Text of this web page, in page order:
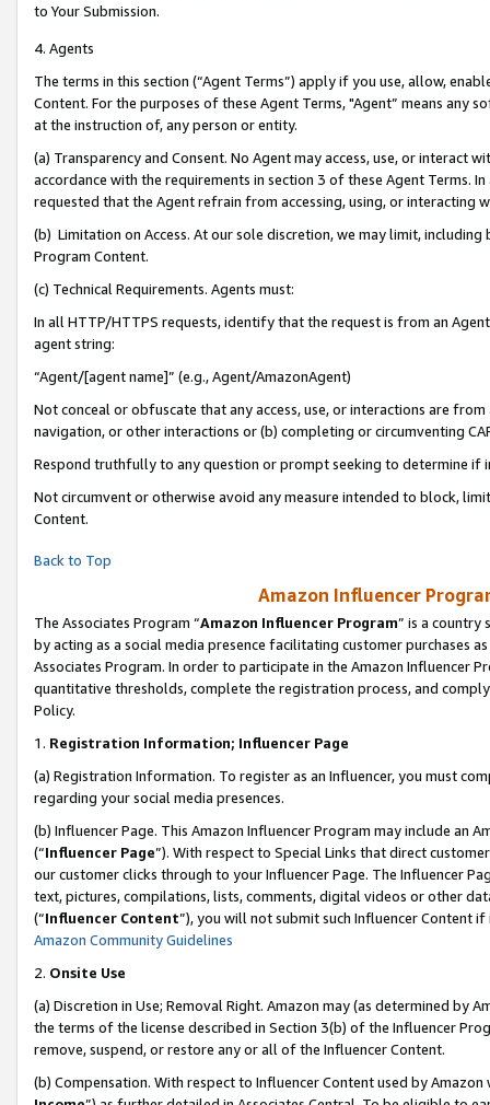
to Your Submission.
4. Agents
The terms in this section (“Agent Terms”) apply if you use, allow,
Content. For the purposes of these Agent Terms, "Agent” means
at the instruction of, any person or entity.
(a) Transparency and Consent. No Agent may access, use, or
accordance with the requirements in section 3 of these Agent Terms.
requested that the Agent refrain from accessing, using, or interacting
(b) Limitation on Access. At our sole discretion, we may limit,
Program Content.
(c) Technical Requirements. Agents must:
In all HTTP/HTTPS requests, identify that the request is from an
agent string:
“Agent/[agent name]” (e.g., Agent/AmazonAgent)
Not conceal or obfuscate that any access, use, or interactions are
navigation, or other interactions or (b) completing or circumventing
Respond truthfully to any question or prompt seeking to determine if
Not circumvent or otherwise avoid any measure intended to block,
Content.
Back to Top
Amazon Influencer
The Associates Program “Amazon Influencer Program” is a country
by acting as a social media presence facilitating customer purchases
Associates Program. In order to participate in the Amazon Influencer
quantitative thresholds, complete the registration process, and
Policy.
1. Registration Information; Influencer Page
(a) Registration Information. To register as an Influencer, you must
regarding your social media presences.
(b) Influencer Page. This Amazon Influencer Program may include an
(“Influencer Page”). With respect to Special Links that direct
our customer clicks through to your Influencer Page. The Influencer
text, pictures, compilations, lists, comments, digital videos or other
(“Influencer Content”), you will not submit such Influencer Content
Amazon Community Guidelines
2. Onsite Use
(a) Discretion in Use; Removal Right. Amazon may (as determined by
the terms of the license described in Section 3(b) of the Influencer
remove, suspend, or restore any or all of the Influencer Content.
(b) Compensation. With respect to Influencer Content used by